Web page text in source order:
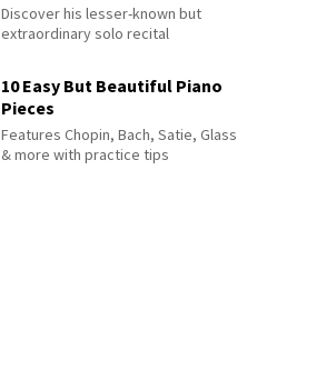
Discover his lesser-known but
extraordinary solo recital
10 Easy But Beautiful Piano
Pieces
Features Chopin, Bach, Satie, Glass
& more with practice tips